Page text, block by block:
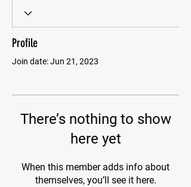
Profile
Join date: Jun 21, 2023
There’s nothing to show
here yet
When this member adds info about
themselves, you’ll see it here.